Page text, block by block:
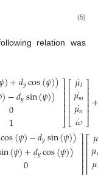
(5)
relation was
𝜓)+𝑑𝑦cos(𝜓))
)−𝑑𝑦sin(𝜓))
0
1
⎤
⎦
⎥⎥⎥⎥⎥
⎡
⎣
⎢⎢⎢⎢⎢
𝜇𝑙
˙
𝜇𝑚
˙
𝜇𝑛
˙
𝜔
˙
⎤
⎦
⎥⎥⎥⎥⎥+
cos(𝜓)−𝑑𝑦sin(𝜓))
(𝜓)+𝑑𝑦cos(𝜓))
0
⎤⎥⎥⎥⎥
⎡
⎢⎢⎢⎢
𝜇
𝜇
𝜇